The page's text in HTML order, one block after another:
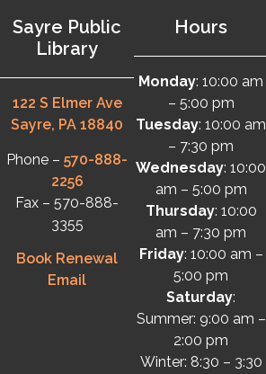
Sayre Public
Library
122 S Elmer Ave
Sayre, PA 18840
Phone –570-888-
2256
Fax – 570-888-
3355
Book Renewal
Email
Hours
Monday: 10:00 am
– 5:00 pm
Tuesday: 10:00 am
– 7:30 pm
Wednesday: 10:00
am – 5:00 pm
Thursday: 10:00
am – 7:30 pm
Friday: 10:00 am –
5:00 pm
Saturday:
Summer: 9:00 am –
2:00 pm
Winter: 8:30 – 3:30